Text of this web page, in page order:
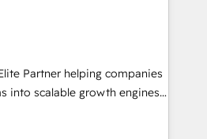
HubSpot CMS,
growth driven design
in helping Global B2B
Professional Services, IT and
Partner helping companies
into scalable growth engines.
and change
results. As part of